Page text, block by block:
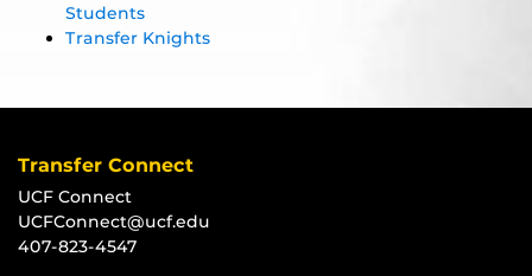
Students
Transfer Knights
Transfer Connect
UCF Connect
UCFConnect@ucf.edu
407-823-4547